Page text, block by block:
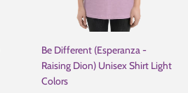
Be Different (Esperanza -
Raising Dion) Unisex Shirt Light
Colors